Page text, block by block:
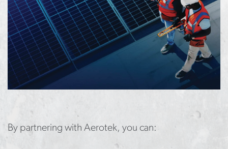
By partnering with Aerotek, you can: